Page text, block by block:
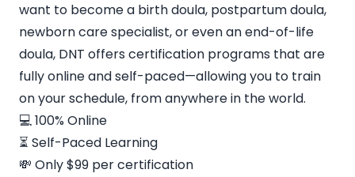
want to become a birth doula, postpartum doula,
newborn care specialist, or even an end-of-life
doula, DNT offers certification programs that are
fully online and self-paced—allowing you to train
on your schedule, from anywhere in the world.
💻 100% Online
⏳ Self-Paced Learning
💸 Only $99 per certification